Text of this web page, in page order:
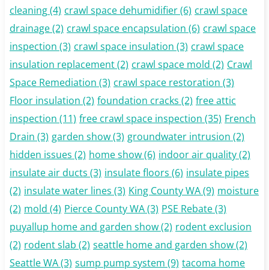
cleaning(4) crawl space dehumidifier(6) crawl space
drainage(2) crawl space encapsulation (6) crawl space
inspection (3) crawl space insulation (3) crawl space
insulation replacement(2) crawl space mold (2) Crawl
Space Remediation (3) crawl space restoration (3)
Floor insulation (2) foundation cracks (2) free attic
inspection (11) free crawl space inspection (35) French
Drain (3) garden show(3) groundwater intrusion (2)
hidden issues (2) home show(6) indoor air quality(2)
insulate air ducts (3) insulate floors (6) insulate pipes
(2) insulate water lines (3) King County WA(9) moisture
(2) mold (4) Pierce County WA(3) PSE Rebate(3)
puyallup home and garden show(2) rodent exclusion
(2) rodent slab (2) seattle home and garden show(2)
Seattle WA(3) sump pump system (9) tacoma home